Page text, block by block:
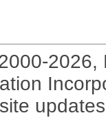
2026,